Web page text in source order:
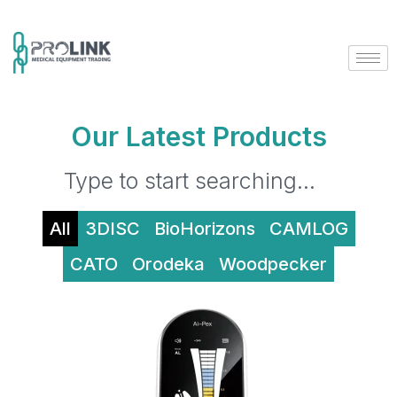
Our Latest Products
3DISC BioHorizons
CAMLOG
CATO
Orodeka Woodpecker
All